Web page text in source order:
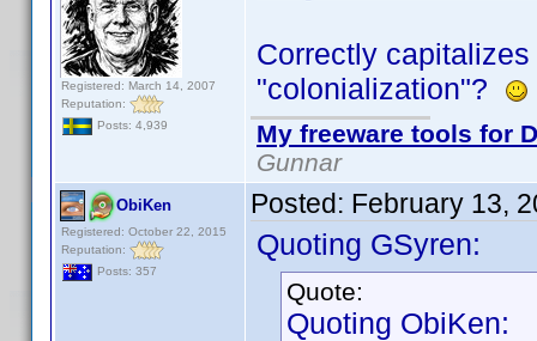
Registered: March 14, 2007
Reputation:
Posts: 4,939
Correctly
"colonialization"?
My freeware tools for
Gunnar
ObiKen
Registered: October 22, 2015
Reputation:
Posts: 357
Posted: February 13,
Quoting GSyren:
Quote:
Quoting ObiKen: